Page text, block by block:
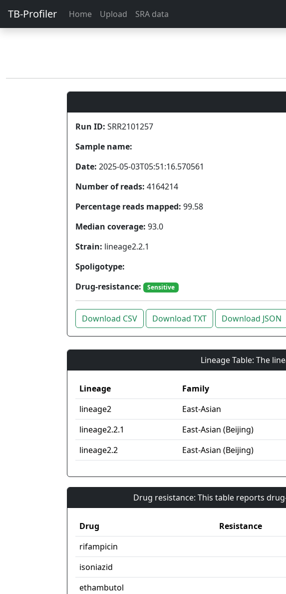
TB-Profiler Home Upload SRA data
Run ID: SRR2101257
Sample name:
Date: 2025-05-03T05:51:16.570561
Number of reads: 4164214
Percentage reads mapped: 99.58
Median coverage: 93.0
Strain: lineage2.2.1
Spoligotype:
Drug-resistance:
Sensitive
Download CSV Download TXT Download JSON
Lineage Table: The
Lineage Family
lineage2
East-Asian
lineage2.2.1
East-Asian (Beijing)
lineage2.2
East-Asian (Beijing)
Drug resistance: This table reports
Drug Resistance
rifampicin
isoniazid
ethambutol